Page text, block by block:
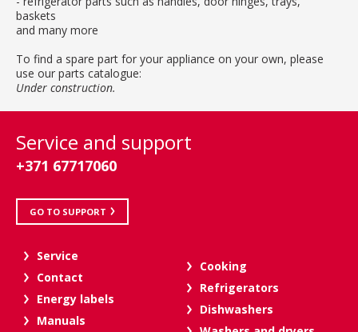
baskets
and many more
To find a spare part for your appliance on your own, please
use our parts catalogue:
Under construction.
Service and support
+371 67717060
GO TO SUPPORT
Service
Contact
Energy labels
Manuals
Cooking
Refrigerators
Dishwashers